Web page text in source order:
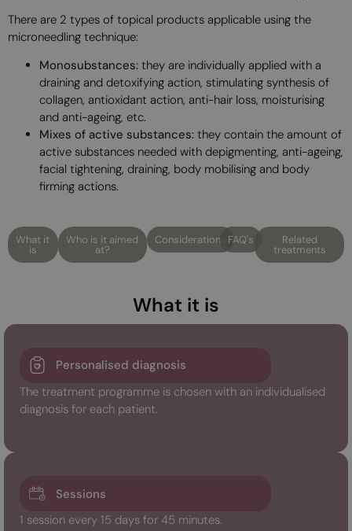
There are 2 types of topical products applicable using the
microneedling technique:
Monosubstances: they are individually applied with a
draining and detoxifying action, stimulating synthesis of
collagen, antioxidant action, anti-hair loss, moisturising
and anti-ageing, etc.
Mixes of active substances: they contain the amount of
active substances needed with depigmenting, anti-ageing,
facial tightening, draining, body mobilising and body
firming actions.
What it
is
Who is it aimed
at?
Considerations FAQ's Related
treatments
What it is
Personalised diagnosis
The treatment programme is chosen with an individualised
diagnosis for each patient.
Sessions
1 session every 15 days for 45 minutes.